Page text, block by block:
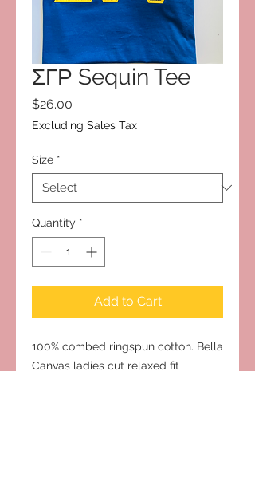
ΣΓΡ Sequin Tee
$26.00
Excluding Sales Tax
Size *
Quantity *
Add to Cart
100% combed ringspun cotton. Bella
Canvas ladies cut relaxed fit